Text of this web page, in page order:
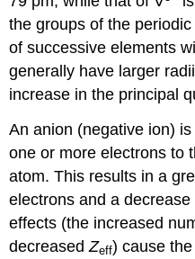
the groups of the
of successive elements
generally have larger
increase in the principal
An anion (negative ion)
one or more electrons to
atom. This results in a
electrons and a
effects (the increased
decreasedZeff) cause